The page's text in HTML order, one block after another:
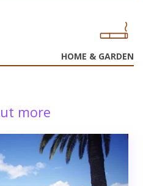
HOME & GARDEN
more